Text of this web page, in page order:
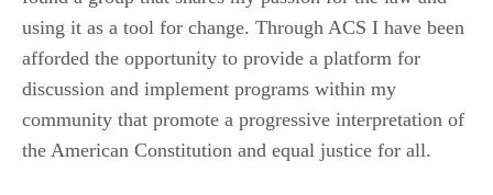
using it as a tool for change. Through ACS I have been
afforded the opportunity to provide a platform for
discussion and implement programs within my
community that promote a progressive interpretation of
the American Constitution and equal justice for all.